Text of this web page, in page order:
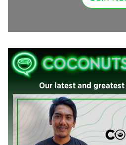
Our latest and